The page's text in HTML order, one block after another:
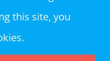
this site, you